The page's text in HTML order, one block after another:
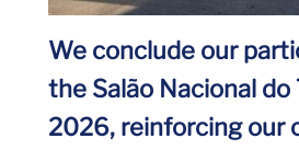
We conclude our
the Salão Nacional
2026, reinforcing our